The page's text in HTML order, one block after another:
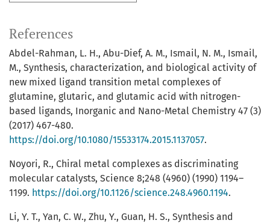
References
Abdel-Rahman, L. H., Abu-Dief, A. M., Ismail, N. M., Ismail,
M., Synthesis, characterization, and biological activity of
new mixed ligand transition metal complexes of
glutamine, glutaric, and glutamic acid with nitrogen-
based ligands, Inorganic and Nano-Metal Chemistry 47 (3)
(2017) 467-480.
https://doi.org/10.1080/15533174.2015.1137057.
Noyori, R., Chiral metal complexes as discriminating
molecular catalysts, Science 8;248 (4960) (1990) 1194–
1199. https://doi.org/10.1126/science.248.4960.1194.
Li, Y. T., Yan, C. W., Zhu, Y., Guan, H. S., Synthesis and